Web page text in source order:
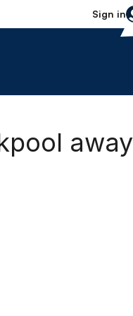
Sign in
away